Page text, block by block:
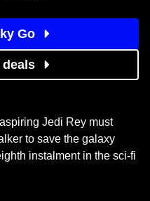
Go
deals
Jedi Rey must
to save the galaxy
instalment in the sci-fi